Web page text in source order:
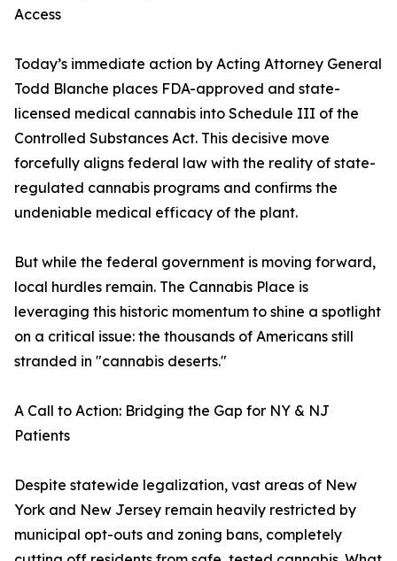
Access
Today’s immediate action by Acting Attorney General
Todd Blanche places FDA-approved and state-
licensed medical cannabis into Schedule III of the
Controlled Substances Act. This decisive move
forcefully aligns federal law with the reality of state-
regulated cannabis programs and confirms the
undeniable medical efficacy of the plant.
But while the federal government is moving forward,
local hurdles remain. The Cannabis Place is
leveraging this historic momentum to shine a spotlight
on a critical issue: the thousands of Americans still
stranded in "cannabis deserts."
A Call to Action: Bridging the Gap for NY & NJ
Patients
Despite statewide legalization, vast areas of New
York and New Jersey remain heavily restricted by
municipal opt-outs and zoning bans, completely